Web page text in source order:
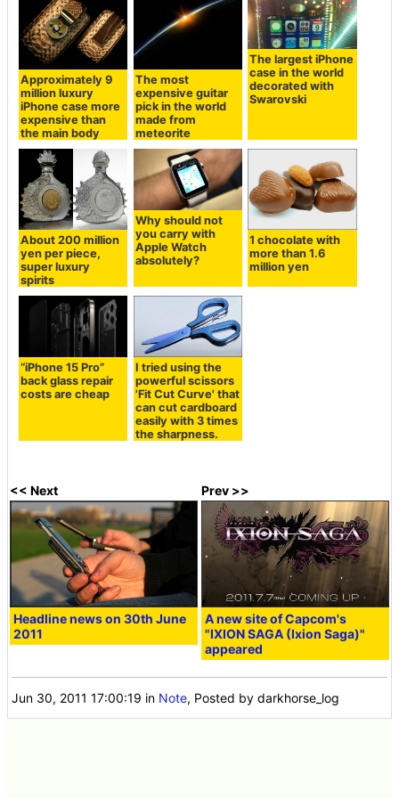
Approximately 9
million luxury
iPhone case more
expensive than
the main body
The most
expensive guitar
pick in the world
made from
meteorite
The largest iPhone
case in the world
decorated with
Swarovski
About 200 million
yen per piece,
super luxury
spirits
Why should not
you carry with
Apple Watch
absolutely?
1 chocolate with
more than 1.6
million yen
“iPhone 15 Pro”
back glass repair
costs are cheap
I tried using the
powerful scissors
'Fit Cut Curve' that
can cut cardboard
easily with 3 times
the sharpness.
<< Next
Headline news on 30th June
2011
Prev >>
A new site of Capcom's
"IXION SAGA (Ixion Saga)"
appeared
Jun 30, 2011 17:00:19 in Note, Posted by darkhorse_log